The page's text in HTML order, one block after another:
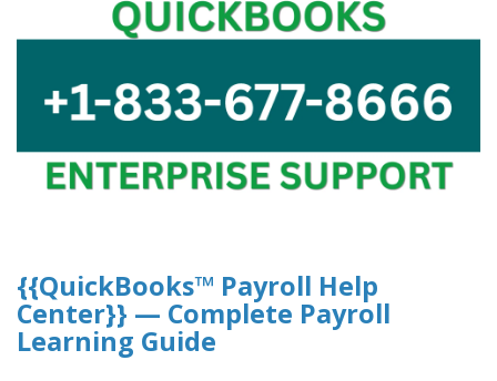
{{QuickBooks™ Payroll Help
Center}} — Complete Payroll
Learning Guide